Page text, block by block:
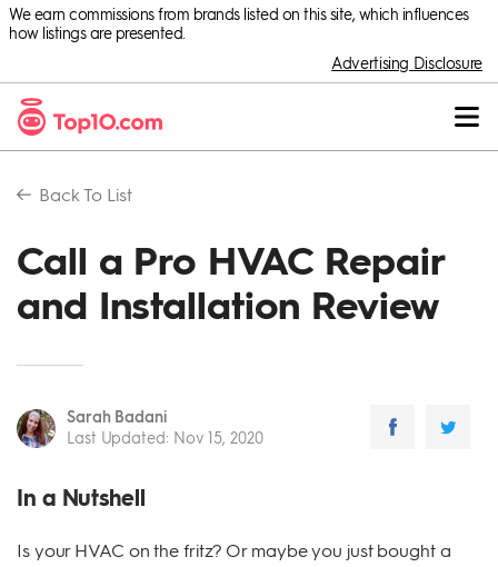
We earn commissions from brands listed on this site, which influences
how listings are presented.
Advertising Disclosure
Back To List
Call a Pro HVAC Repair
and Installation Review
Sarah Badani
Last Updated: Nov 15, 2020
In a Nutshell
Is your HVAC on the fritz? Or maybe you just bought a